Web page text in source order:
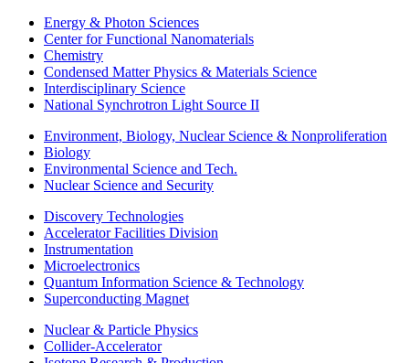
Energy & Photon Sciences
Center for Functional Nanomaterials
Chemistry
Condensed Matter Physics & Materials Science
Interdisciplinary Science
National Synchrotron Light Source II
Environment, Biology, Nuclear Science & Nonproliferation
Biology
Environmental Science and Tech.
Nuclear Science and Security
Discovery Technologies
Accelerator Facilities Division
Instrumentation
Microelectronics
Quantum Information Science & Technology
Superconducting Magnet
Nuclear & Particle Physics
Collider-Accelerator